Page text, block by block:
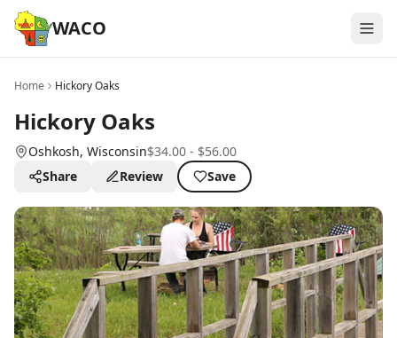
WACO
Home Hickory Oaks
Hickory Oaks
Oshkosh, Wisconsin$34.00 - $56.00
Share
Review Save